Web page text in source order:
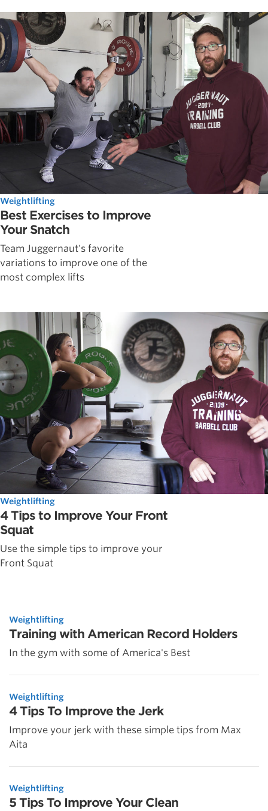
Weightlifting
Best Exercises to Improve
Your Snatch
Team Juggernaut's favorite
variations to improve one of the
most complex lifts
Weightlifting
4 Tips to Improve Your Front
Squat
Use the simple tips to improve your
Front Squat
Weightlifting
Training with American Record Holders
In the gym with some of America's Best
Weightlifting
4 Tips To Improve the Jerk
Improve your jerk with these simple tips from Max
Aita
Weightlifting
5 Tips To Improve Your Clean